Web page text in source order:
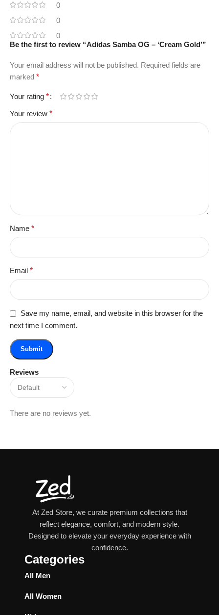
0
0
0
Reviews
There are no reviews yet.
Be the first to review “Adidas Samba OG – ‘Cream Gold’”
Your email address will not be published. Required fields are
marked *
Your rating *
Your review *
Name *
Email *
Save my name, email, and website in this browser for the
next time I comment.
At Zed Store, we curate premium collections that
reflect elegance, comfort, and modern style.
Designed to elevate your everyday experience with
confidence.
Categories
All Men
All Women